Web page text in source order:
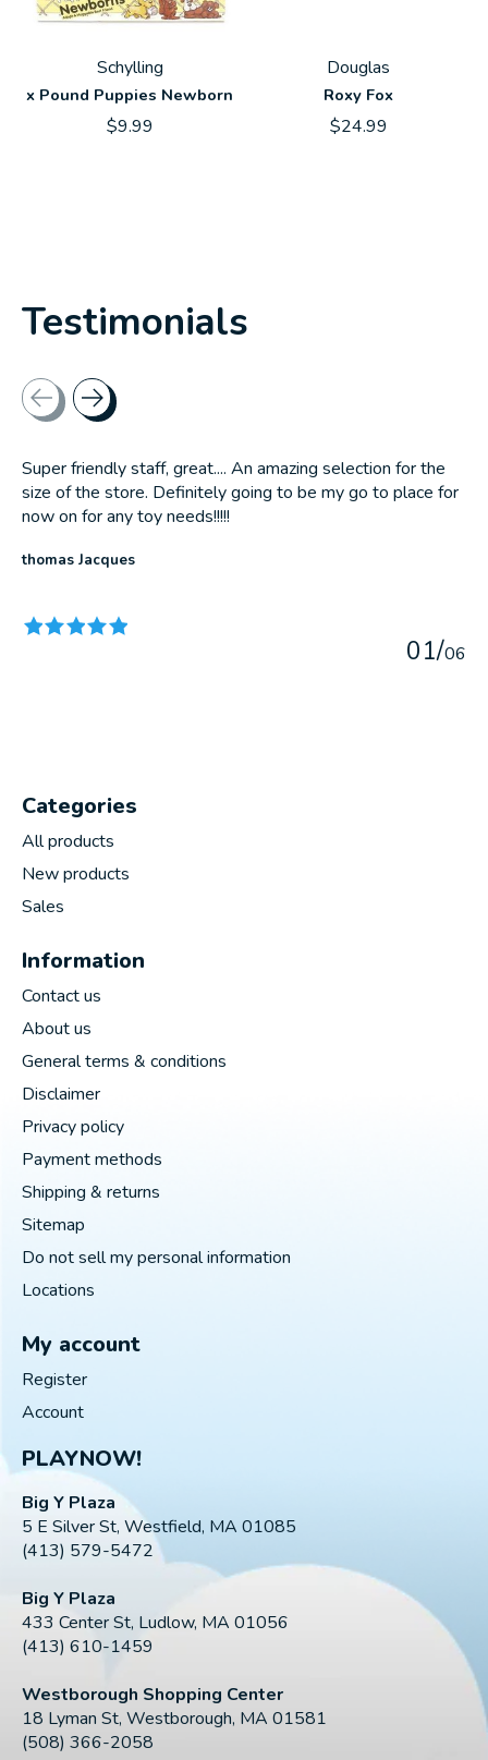
Schylling
x Pound Puppies Newborn
$9.99
Douglas
Roxy Fox
$24.99
Testimonials
Testimonial items
Super friendly staff, great.... An amazing selection for the
size of the store. Definitely going to be my go to place for
now on for any toy needs!!!!!
thomas Jacques
01/06
Categories
All products
New products
Sales
Information
Contact us
About us
General terms & conditions
Disclaimer
Privacy policy
Payment methods
Shipping & returns
Sitemap
Do not sell my personal information
Locations
My account
Register
Account
PLAYNOW!
Big Y Plaza
5 E Silver St, Westfield, MA 01085
(413) 579-5472
Big Y Plaza
433 Center St, Ludlow, MA 01056
(413) 610-1459
Westborough Shopping Center
18 Lyman St, Westborough, MA 01581
(508) 366-2058